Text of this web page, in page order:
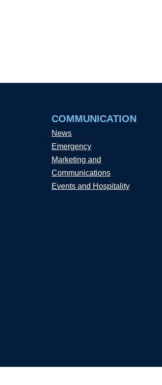
COMMUNICATION
News
Emergency
Marketing and
Communications
Events and Hospitality